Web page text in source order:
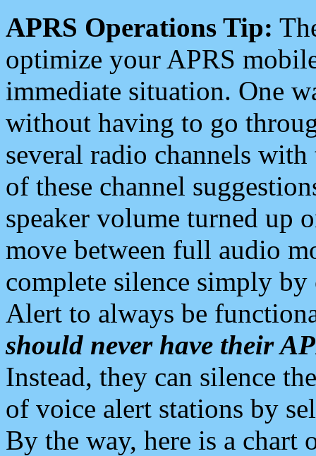
APRS Operations Tip:
optimize your APRS
immediate situation. One
without having to go
several radio channels
of these channel
speaker volume turned up
move between full audio
complete silence simply
Alert to always be
should never have their
Instead, they can silence
of voice alert stations by
By the way, here is a chart